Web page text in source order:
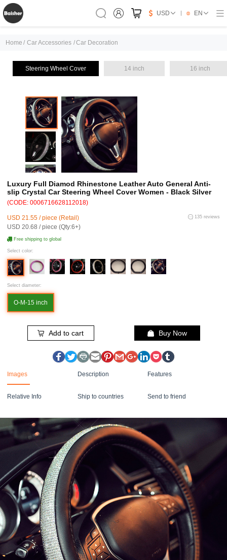
USD EN
Home / Car Accessories /Car Decoration
Steering Wheel Cover 14 inch 16 inch
Luxury Full Diamod Rhinestone Leather Auto General Anti-
slip Crystal Car Steering Wheel Cover Women - Black Silver
(CODE: 0006716628112018)
USD 21.55 / piece (Retail)
USD 20.68 / piece (Qty:6+)
135 reviews
Free shipping to global
Select color:
Select diameter:
O-M-15 inch
Add to cart Buy Now
Images Description Features
Relative Info Ship to countries Send to friend